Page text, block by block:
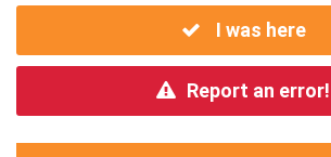
I was here
Report an error!